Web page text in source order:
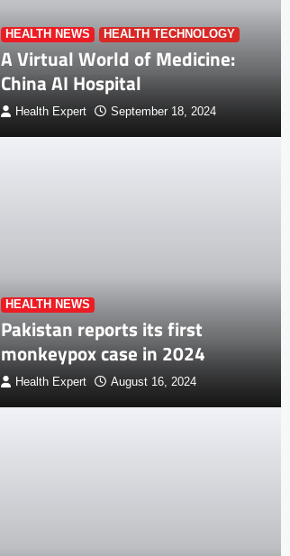
HEALTH NEWS HEALTH TECHNOLOGY
A Virtual World of Medicine:
China AI Hospital
Health Expert September 18, 2024
HEALTH NEWS
Pakistan reports its first
monkeypox case in 2024
Health Expert August 16, 2024